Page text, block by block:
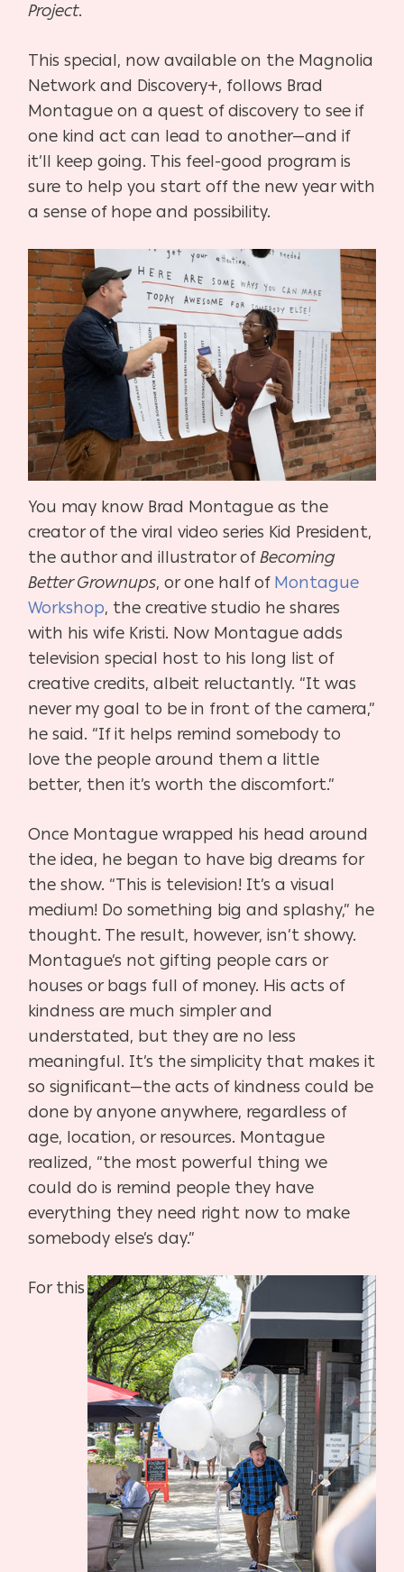
Project.
This special, now available on the Magnolia
Network and Discovery+, follows Brad
Montague on a quest of discovery to see if
one kind act can lead to another—and if
it’ll keep going. This feel-good program is
sure to help you start off the new year with
a sense of hope and possibility.
You may know Brad Montague as the
creator of the viral video series Kid President,
the author and illustrator ofBecoming
Better Grownups, or one half of Montague
Workshop, the creative studio he shares
with his wife Kristi. Now Montague adds
television special host to his long list of
creative credits, albeit reluctantly. “It was
never my goal to be in front of the camera,”
he said. “If it helps remind somebody to
love the people around them a little
better, then it’s worth the discomfort.”
Once Montague wrapped his head around
the idea, he began to have big dreams for
the show. “This is television! It’s a visual
medium! Do something big and splashy,” he
thought. The result, however, isn’t showy.
Montague’s not gifting people cars or
houses or bags full of money. His acts of
kindness are much simpler and
understated, but they are no less
meaningful. It’s the simplicity that makes it
so significant—the acts of kindness could be
done by anyone anywhere, regardless of
age, location, or resources. Montague
realized, “the most powerful thing we
could do is remind people they have
everything they need right now to make
somebody else’s day.”
For this